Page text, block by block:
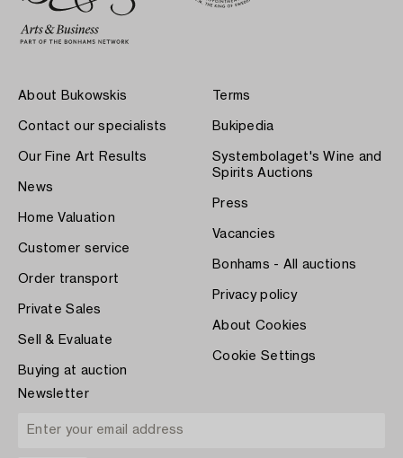
About Bukowskis
Contact our specialists
Our Fine Art Results
News
Home Valuation
Customer service
Order transport
Private Sales
Sell & Evaluate
Buying at auction
Terms
Bukipedia
Systembolaget's Wine and
Spirits Auctions
Press
Vacancies
Bonhams - All auctions
Privacy policy
About Cookies
Cookie Settings
Newsletter